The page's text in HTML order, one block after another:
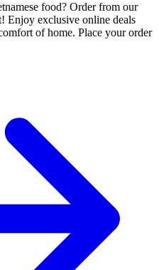
food? Order from our
Enjoy exclusive online deals
of home. Place your order